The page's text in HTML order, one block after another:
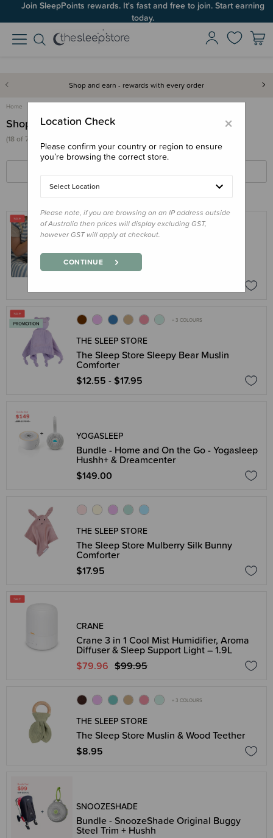
Join SleepPoints rewards. It's fast and free to join. Start earning
today.
Shop and earn - rewards with every order
Home
Shop
(18 of 731 products)
The Sleep Store Glow Friends - Loulou
Lamb with Rechargeable Sound & Light
+ 3 COLOURS
THE SLEEP STORE
The Sleep Store Sleepy Bear Muslin
Comforter
$12.55 - $17.95
YOGASLEEP
Bundle - Home and On the Go - Yogasleep
Hushh+ & Dreamcenter
$149.00
THE SLEEP STORE
The Sleep Store Mulberry Silk Bunny
Comforter
$17.95
CRANE
Crane 3 in 1 Cool Mist Humidifier, Aroma
Diffuser & Sleep Support Light – 1.9L
$79.96 $99.95
+ 3 COLOURS
THE SLEEP STORE
The Sleep Store Muslin & Wood Teether
$8.95
SNOOZESHADE
Bundle - SnoozeShade Original Buggy
Steel Trim + Hushh
×
Location Check
Please confirm your country or region to ensure
you’re browsing the correct store.
Select Location
Please note, if you are browsing on an IP address outside
of Australia then prices will display excluding GST,
however GST will apply at checkout.
CONTINUE